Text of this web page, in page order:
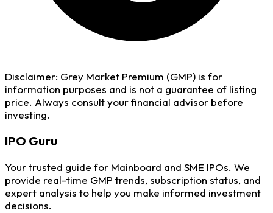
Disclaimer: Grey Market Premium (GMP) is for
information purposes and is not a guarantee of listing
price. Always consult your financial advisor before
investing.
IPO Guru
Your trusted guide for Mainboard and SME IPOs. We
provide real-time GMP trends, subscription status, and
expert analysis to help you make informed investment
decisions.